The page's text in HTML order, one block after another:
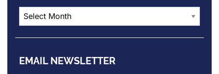
Post
Archives
EMAIL NEWSLETTER